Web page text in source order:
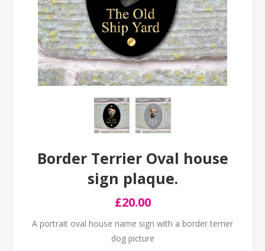
Border Terrier Oval house
sign plaque.
£20.00
A portrait oval house name sign with a border terrier
dog picture